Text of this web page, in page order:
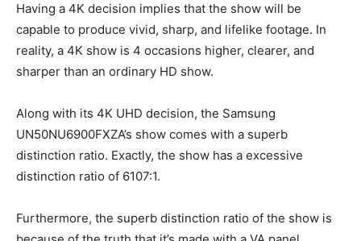
Having a 4K decision implies that the show will be
capable to produce vivid, sharp, and lifelike footage. In
reality, a 4K show is 4 occasions higher, clearer, and
sharper than an ordinary HD show.
Along with its 4K UHD decision, the Samsung
UN50NU6900FXZA’s show comes with a superb
distinction ratio. Exactly, the show has a excessive
distinction ratio of 6107:1.
Furthermore, the superb distinction ratio of the show is